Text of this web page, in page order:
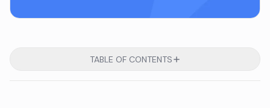
TABLE OF CONTENTS